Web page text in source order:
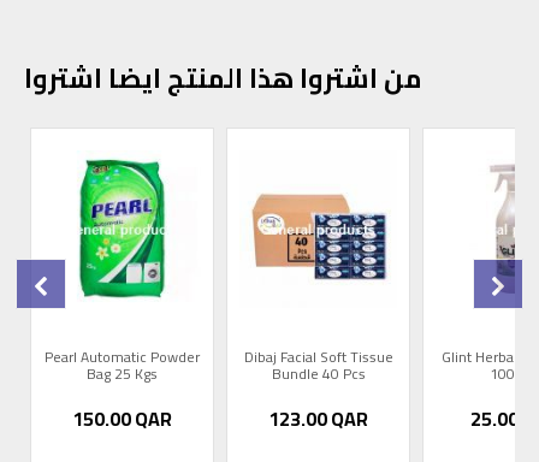
من اشتروا هذا المنتج ايضا اشتروا
Pearl Automatic Powder
Bag 25 Kgs
150.00QAR
Dibaj Facial Soft Tissue
Bundle 40 Pcs
123.00QAR
Glint Herbal
1000ml
25.00